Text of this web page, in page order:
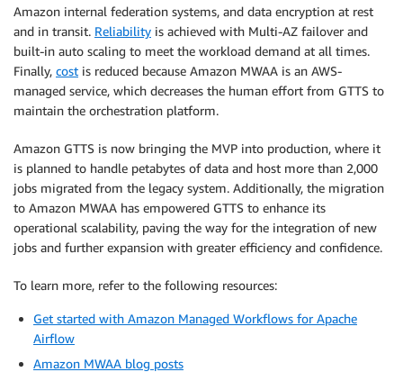
Amazon internal federation systems, and data encryption at rest
and in transit. Reliability is achieved with Multi-AZ failover and
built-in auto scaling to meet the workload demand at all times.
Finally, cost is reduced because Amazon MWAA is an AWS-
managed service, which decreases the human effort from GTTS to
maintain the orchestration platform.
Amazon GTTS is now bringing the MVP into production, where it
is planned to handle petabytes of data and host more than 2,000
jobs migrated from the legacy system. Additionally, the migration
to Amazon MWAA has empowered GTTS to enhance its
operational scalability, paving the way for the integration of new
jobs and further expansion with greater efficiency and confidence.
To learn more, refer to the following resources:
Get started with Amazon Managed Workflows for Apache
Airflow
Amazon MWAA blog posts